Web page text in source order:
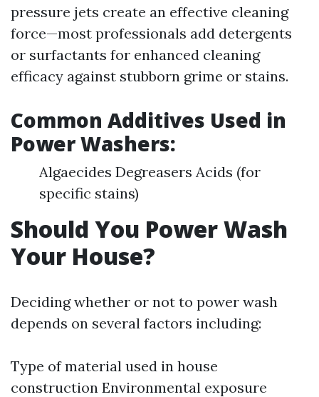
pressure jets create an effective cleaning
force—most professionals add detergents
or surfactants for enhanced cleaning
efficacy against stubborn grime or stains.
Common Additives Used in
Power Washers:
Algaecides Degreasers Acids (for
specific stains)
Should You Power Wash
Your House?
Deciding whether or not to power wash
depends on several factors including:
Type of material used in house
construction Environmental exposure